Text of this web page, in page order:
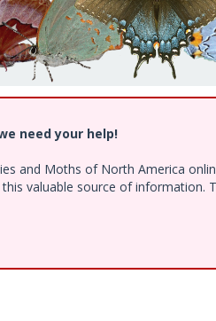
need your help!
and Moths of North America
valuable source of information.